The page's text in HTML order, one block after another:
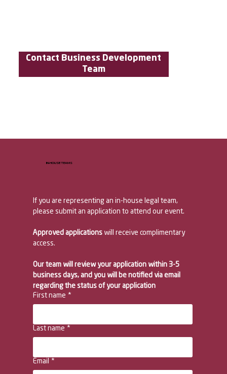
Contact Business Development
Team
IN-HOUSE TEAMS
If you are representing an in-house legal team,
Approved applications will receive complimentary
Our team will review your application within 3-5
business days, and you will be notified via email
regarding the status of your application
First name *
Last name *
Email *